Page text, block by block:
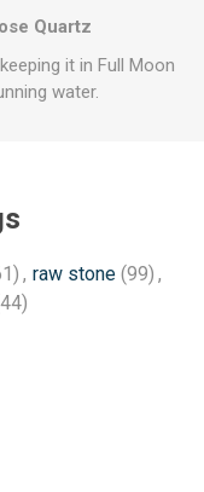
Quartz
it in Full Moon
water.
, raw stone (99) ,